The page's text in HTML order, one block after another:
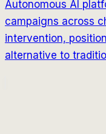
Autonomous AI
campaigns across
intervention,
alternative to